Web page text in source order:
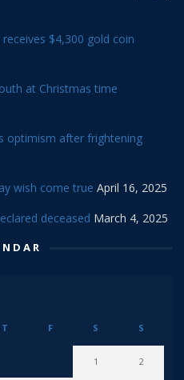
$4,300 gold coin
at Christmas time
optimism after frightening
wish come true April 16, 2025
deceased March 4, 2025
T F S S
1 2